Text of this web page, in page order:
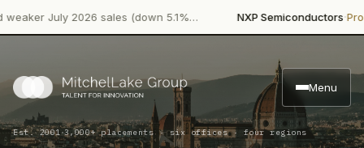
July 2026 sales (down 5.1%… NXP Semiconductors·Product
Menu
Est. 2001·3,000+ placements · six offices · four regions